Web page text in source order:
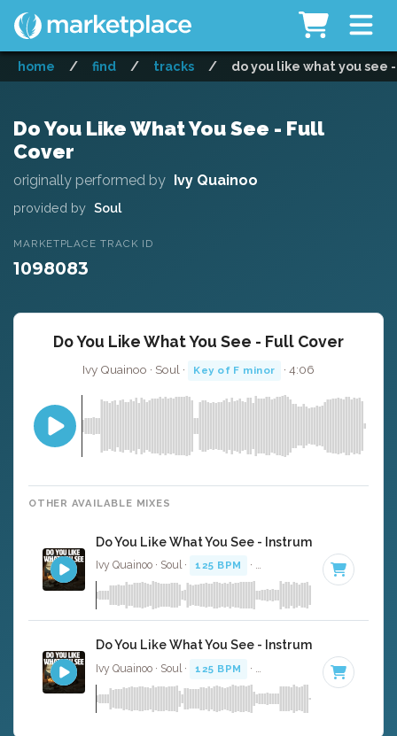
home / find / tracks / do you like what you see
Do You Like What You See - Full
Cover
originally performed by Ivy Quainoo
provided by Soul
MARKETPLACE TRACK ID
1098083
Do You Like What You See - Full Cover
Ivy Quainoo · Soul · Key of F minor · 4:06
OTHER AVAILABLE MIXES
Do You Like What You See - Instrumental
Ivy Quainoo · Soul · 125 BPM · Key of F minor · 4:06
Do You Like What You See - Instrumental W/
Ivy Quainoo · Soul · 125 BPM · Key of F minor · 4:06